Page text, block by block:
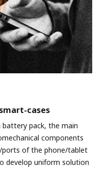
cases
battery pack, the main
components
of the phone/tablet
develop uniform solution